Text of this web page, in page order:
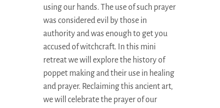
using our hands. The use of such prayer
was considered evil by those in
authority and was enough to get you
accused of witchcraft. In this mini
retreat we will explore the history of
poppet making and their use in healing
and prayer. Reclaiming this ancient art,
we will celebrate the prayer of our